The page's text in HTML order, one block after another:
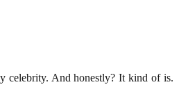
celebrity. And honestly? It kind of is.